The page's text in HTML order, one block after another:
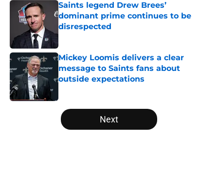
Saints legend Drew Brees’
dominant prime continues to be
disrespected
Published by on Invalid Date
Mickey Loomis delivers a clear
message to Saints fans about
outside expectations
5 related articles loaded
Next